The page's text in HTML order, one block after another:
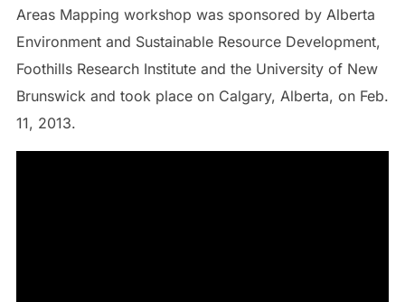
Areas Mapping workshop was sponsored by Alberta
Environment and Sustainable Resource Development,
Foothills Research Institute and the University of New
Brunswick and took place on Calgary, Alberta, on Feb.
11, 2013.